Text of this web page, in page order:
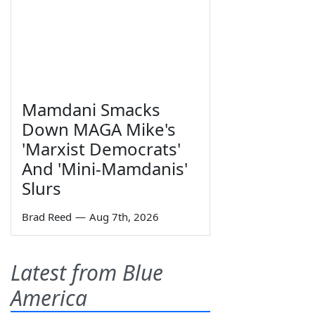
Mamdani Smacks
Down MAGA Mike's
'Marxist Democrats'
And 'Mini-Mamdanis'
Slurs
Brad Reed — Aug 7th, 2026
Latest from Blue
America